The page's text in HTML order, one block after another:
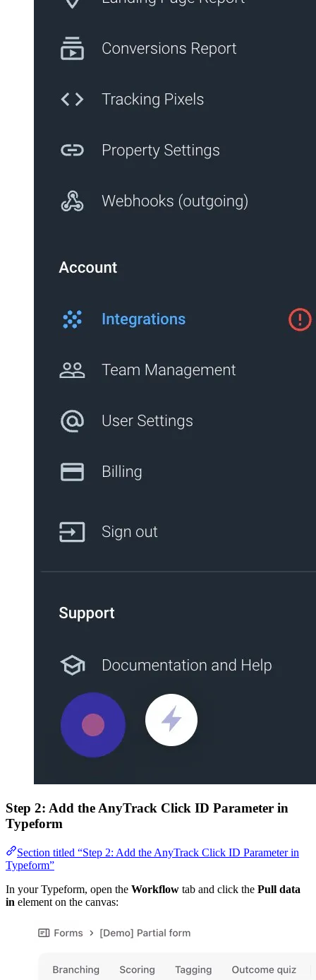
Step 2: Add the AnyTrack Click ID Parameter in
Typeform
Section titled “Step 2: Add the AnyTrack Click ID Parameter in
Typeform”
In your Typeform, open the Workflow tab and click the Pull data
in element on the canvas: